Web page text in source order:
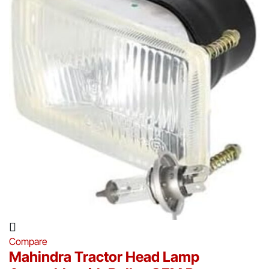
Compare
Mahindra Tractor Head Lamp